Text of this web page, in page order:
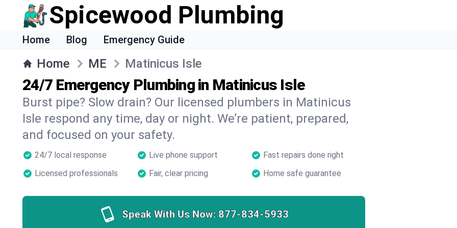
Spicewood Plumbing
Home Blog Emergency Guide
Home ME Matinicus Isle
24/7 Emergency Plumbing in Matinicus Isle
Burst pipe? Slow drain? Our licensed plumbers in Matinicus
Isle respond any time, day or night. We’re patient, prepared,
and focused on your safety.
24/7 local response Live phone support
Fast repairs done right
Licensed professionals
Fair, clear pricing Home safe guarantee
Speak With Us Now: 877-834-5933